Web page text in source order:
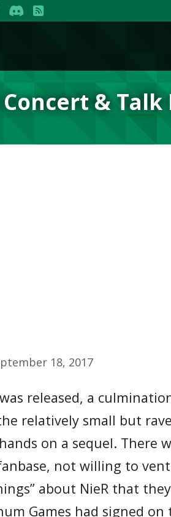
&
18, 2017
released, a
relatively small but
on a sequel. There
not willing to
about NieR that
Games had signed on